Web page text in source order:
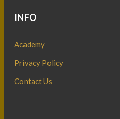
INFO
Academy
Privacy Policy
Contact Us